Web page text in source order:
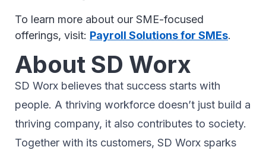
To learn more about our SME-focused
offerings, visit: Payroll Solutions for SMEs.
About SD Worx
SD Worx believes that success starts with
people. A thriving workforce doesn’t just ​build a
thriving company, ​it also contributes to society.​
Together with its customers, SD Worx sparks